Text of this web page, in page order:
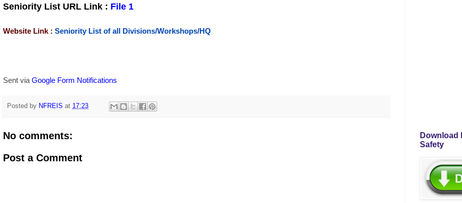
Seniority List URL Link : File 1
Website Link : Seniority List of all Divisions/Workshops/HQ
Sent viaGoogle Form Notifications
Posted by NFREIS at 17:23
No comments:
Post a Comment
Download
Safety